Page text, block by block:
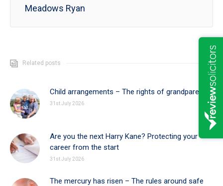
Meadows Ryan
Related posts
Child arrangements – The rights of grandparents
31st July 2026
Are you the next Harry Kane? Protecting your
career from the start
31st July 2026
The mercury has risen – The rules around safe